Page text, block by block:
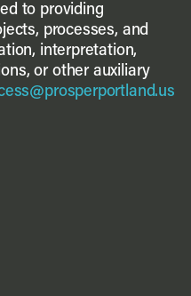
to providing
processes, and
interpretation,
or other auxiliary